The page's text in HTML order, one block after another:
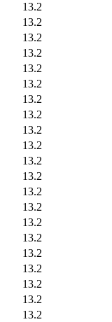
13.2
13.2
13.2
13.2
13.2
13.2
13.2
13.2
13.2
13.2
13.2
13.2
13.2
13.2
13.2
13.2
13.2
13.2
13.2
13.2
13.2